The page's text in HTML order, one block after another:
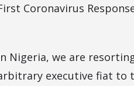
Coronavirus
Nigeria, we are
executive fiat to